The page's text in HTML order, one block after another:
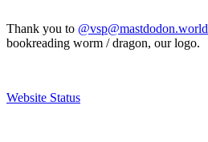
Thank you to @vsp@mastdodon.world
bookreading worm / dragon, our logo.
Website Status